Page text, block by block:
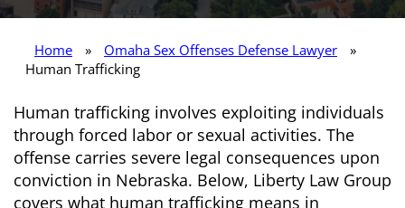
Home » Omaha Sex Offenses Defense Lawyer
»
Human Trafficking
Human trafficking involves exploiting individuals
through forced labor or sexual activities. The
offense carries severe legal consequences upon
conviction in Nebraska. Below, Liberty Law Group
covers what human trafficking means in